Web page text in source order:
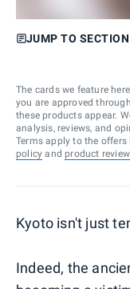
JUMP TO SECTION
The cards we feature
you are approved
these products appear.
analysis, reviews, and
Terms apply to the
policy and product
Kyoto isn't just
Indeed, the